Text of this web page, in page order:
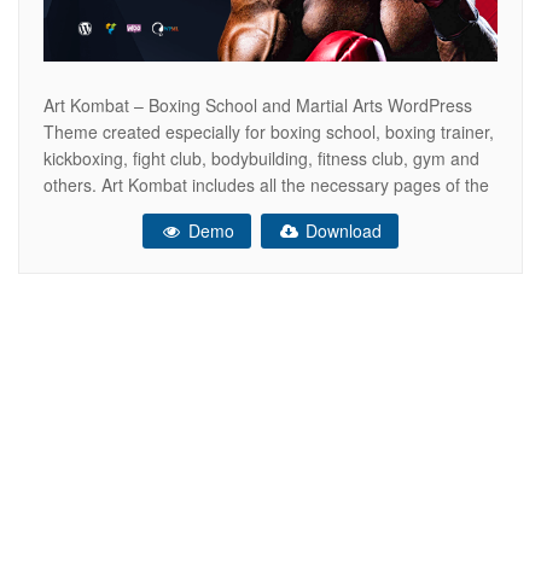
Art Kombat – Boxing School and Martial Arts WordPress
Theme created especially for boxing school, boxing trainer,
kickboxing, fight club, bodybuilding, fitness club, gym and
others. Art Kombat includes all the necessary pages of the
online store WooCommerce ready. So that you can sell
your boxing gloves, kickboxing equipment, sports products,
Demo Download